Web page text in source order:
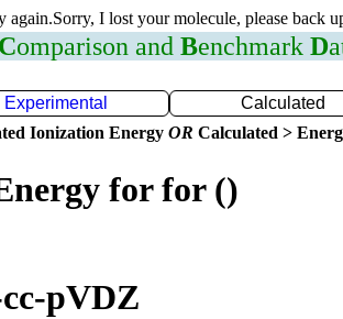
I lost your molecule, please back
Comparison and Benchmark D
Experimental Calculated
Ionization Energy OR Calculated >
for for ()
pVDZ